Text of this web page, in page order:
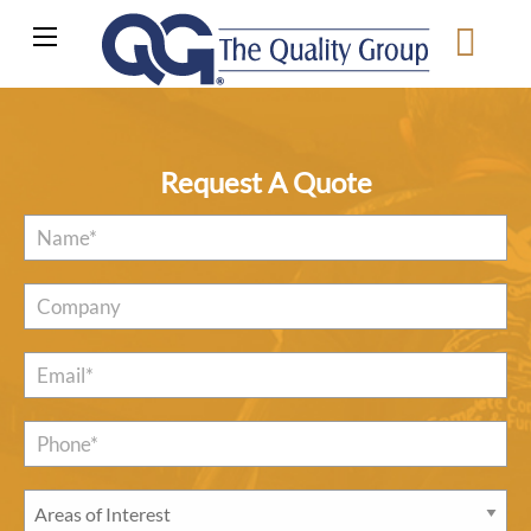
Request A Quote
Name
Company
Email
Phone*
Areas